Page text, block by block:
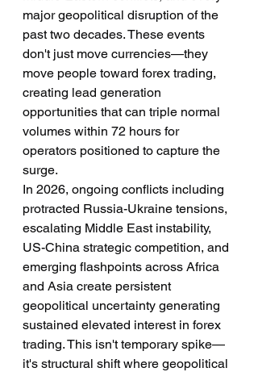
major geopolitical disruption of the
past two decades. These events
don't just move currencies—they
move people toward forex trading,
creating lead generation
opportunities that can triple normal
volumes within 72 hours for
operators positioned to capture the
surge.
In 2026, ongoing conflicts including
protracted Russia-Ukraine tensions,
escalating Middle East instability,
US-China strategic competition, and
emerging flashpoints across Africa
and Asia create persistent
geopolitical uncertainty generating
sustained elevated interest in forex
trading. This isn't temporary spike—
it's structural shift where geopolitical